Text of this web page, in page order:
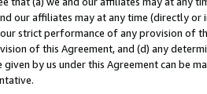
our affiliates may at any time (directly
strict performance of any provision of
of this Agreement, and (d) any
by us under this Agreement can be